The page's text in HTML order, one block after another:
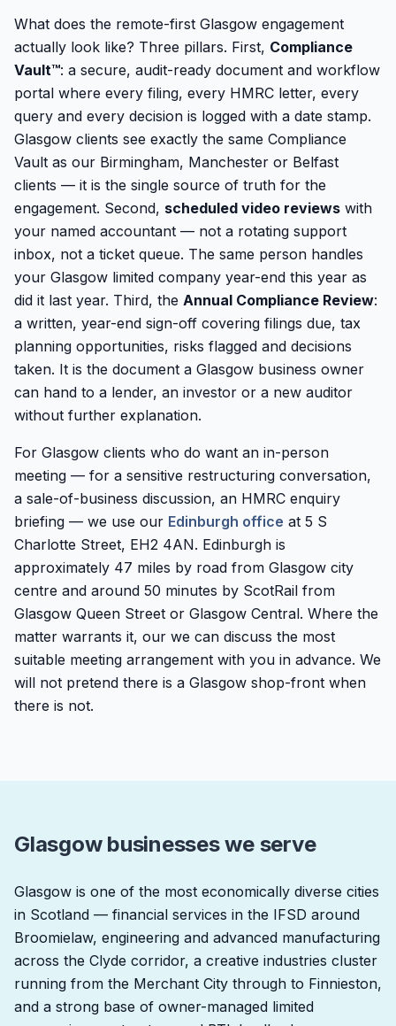
What does the remote-first Glasgow engagement
actually look like? Three pillars. First, Compliance
Vault™: a secure, audit-ready document and workflow
portal where every filing, every HMRC letter, every
query and every decision is logged with a date stamp.
Glasgow clients see exactly the same Compliance
Vault as our Birmingham, Manchester or Belfast
clients — it is the single source of truth for the
engagement. Second, scheduled video reviews with
your named accountant — not a rotating support
inbox, not a ticket queue. The same person handles
your Glasgow limited company year-end this year as
did it last year. Third, the Annual Compliance Review:
a written, year-end sign-off covering filings due, tax
planning opportunities, risks flagged and decisions
taken. It is the document a Glasgow business owner
can hand to a lender, an investor or a new auditor
without further explanation.
For Glasgow clients who do want an in-person
meeting — for a sensitive restructuring conversation,
a sale-of-business discussion, an HMRC enquiry
briefing — we use our Edinburgh office at 5 S
Charlotte Street, EH2 4AN. Edinburgh is
approximately 47 miles by road from Glasgow city
centre and around 50 minutes by ScotRail from
Glasgow Queen Street or Glasgow Central. Where the
matter warrants it, our we can discuss the most
suitable meeting arrangement with you in advance. We
will not pretend there is a Glasgow shop-front when
there is not.
Glasgow businesses we serve
Glasgow is one of the most economically diverse cities
in Scotland — financial services in the IFSD around
Broomielaw, engineering and advanced manufacturing
across the Clyde corridor, a creative industries cluster
running from the Merchant City through to Finnieston,
and a strong base of owner-managed limited